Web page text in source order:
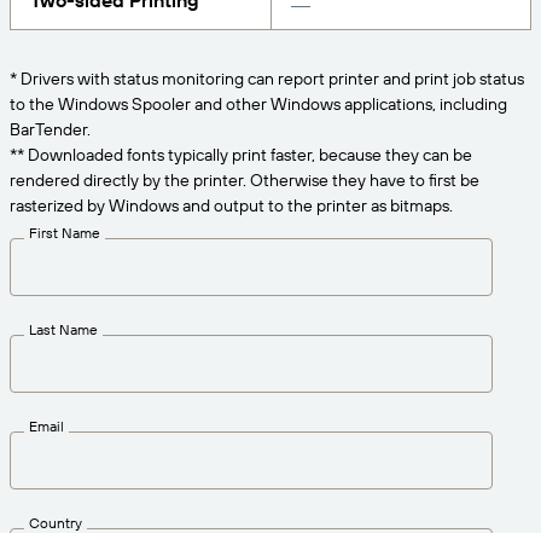
Pricing
Try for Free
Technical Specifications
Print Connectors
Solutions Overview
About Us
Careers
Newsroom
needs.
* Drivers with status monitoring can report printer and print job status
to the Windows Spooler and other Windows applications, including
BarTender.
** Downloaded fonts typically print faster, because they can be
rendered directly by the printer. Otherwise they have to first be
rasterized by Windows and output to the printer as bitmaps.
First Name
Last Name
Email
Country